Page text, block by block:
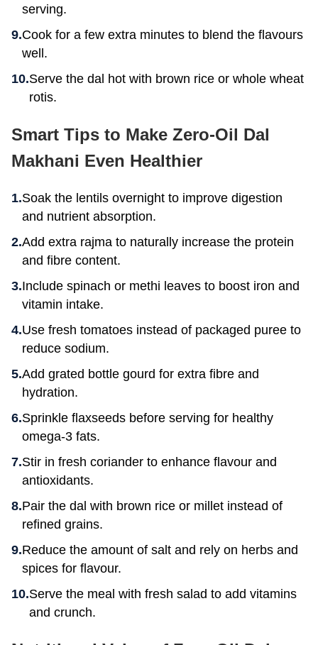
serving.
Cook for a few extra minutes to blend the flavours
well.
Serve the dal hot with brown rice or whole wheat
rotis.
Smart Tips to Make Zero-Oil Dal
Makhani Even Healthier
Soak the lentils overnight to improve digestion
and nutrient absorption.
Add extra rajma to naturally increase the protein
and fibre content.
Include spinach or methi leaves to boost iron and
vitamin intake.
Use fresh tomatoes instead of packaged puree to
reduce sodium.
Add grated bottle gourd for extra fibre and
hydration.
Sprinkle flaxseeds before serving for healthy
omega-3 fats.
Stir in fresh coriander to enhance flavour and
antioxidants.
Pair the dal with brown rice or millet instead of
refined grains.
Reduce the amount of salt and rely on herbs and
spices for flavour.
Serve the meal with fresh salad to add vitamins
and crunch.